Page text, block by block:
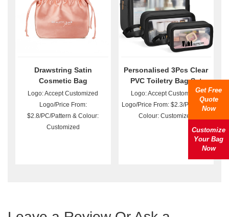
Drawstring Satin
Cosmetic Bag
Logo: Accept Customized
Logo/Price From:
$2.8/PC/Pattern & Colour:
Customized
Personalised 3Pcs Clear
PVC Toiletry Bag Set
Wholesale
Logo: Accept Customized
Logo/Price From: $2.3/Pattern &
Colour: Customized
Get Free
Quote
Now
Customize
Your Bag
Now